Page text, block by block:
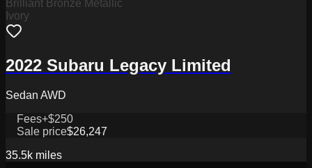
Brilliant Bronze Metallic
Ivory
2022 Subaru Legacy Limited
Sedan AWD
Fees+$250
Sale price$26,247
35.5k miles